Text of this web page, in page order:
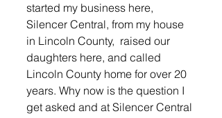
started my business here,
Silencer Central, from my house
in Lincoln County,  raised our
daughters here, and called
Lincoln County home for over 20
years. Why now is the question I
get asked and at Silencer Central